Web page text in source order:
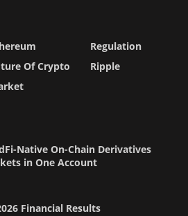
Of Crypto
Regulation
Ripple
Native On-Chain Derivatives
in One Account
Financial Results